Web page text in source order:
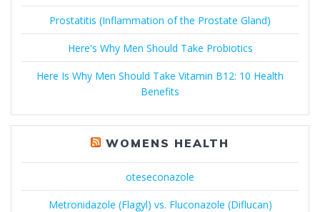
Prostatitis (Inflammation of the Prostate Gland)
Here's Why Men Should Take Probiotics
Here Is Why Men Should Take Vitamin B12: 10 Health
Benefits
WOMENS HEALTH
oteseconazole
Metronidazole (Flagyl) vs. Fluconazole (Diflucan)